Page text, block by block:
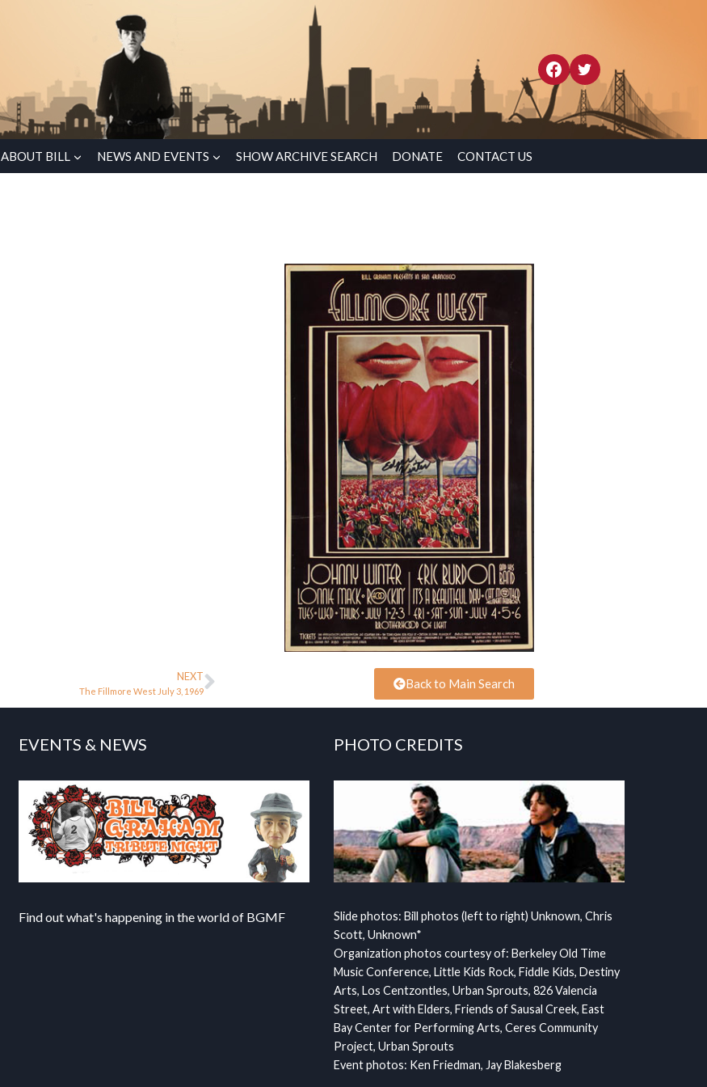
ABOUT BILL NEWS AND EVENTS SHOW ARCHIVE SEARCH DONATE CONTACT US
NEXT
The Fillmore West July 3, 1969
Back to Main Search
EVENTS & NEWS
Find out what's happening in the world of BGMF
PHOTO CREDITS
Slide photos: Bill photos (left to right) Unknown, Chris
Scott, Unknown*
Organization photos courtesy of: Berkeley Old Time
Music Conference, Little Kids Rock, Fiddle Kids, Destiny
Arts, Los Centzontles, Urban Sprouts, 826 Valencia
Street, Art with Elders, Friends of Sausal Creek, East
Bay Center for Performing Arts, Ceres Community
Project, Urban Sprouts
Event photos: Ken Friedman, Jay Blakesberg